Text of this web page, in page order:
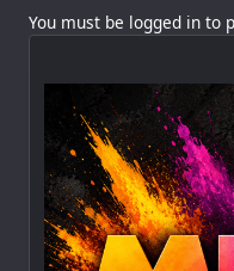
You must be logged in to